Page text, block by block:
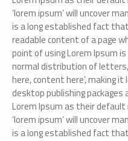
‘lorem ipsum’ will uncover
is a long established fact
readable content of a page
point of using Lorem Ipsum
normal distribution of
here, content here’, making it
desktop publishing
Lorem Ipsum as their
‘lorem ipsum’ will uncover
is a long established fact